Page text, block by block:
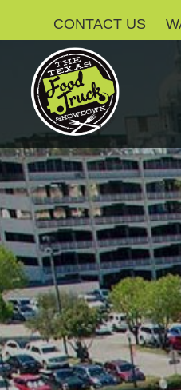
CONTACT US